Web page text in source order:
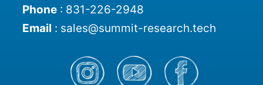
Phone: 831-226-2948
Email : sales@summit-research.tech